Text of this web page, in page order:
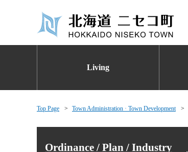
Living
Top Page Town Administration · Town Development
Ordinance / Plan / Industry